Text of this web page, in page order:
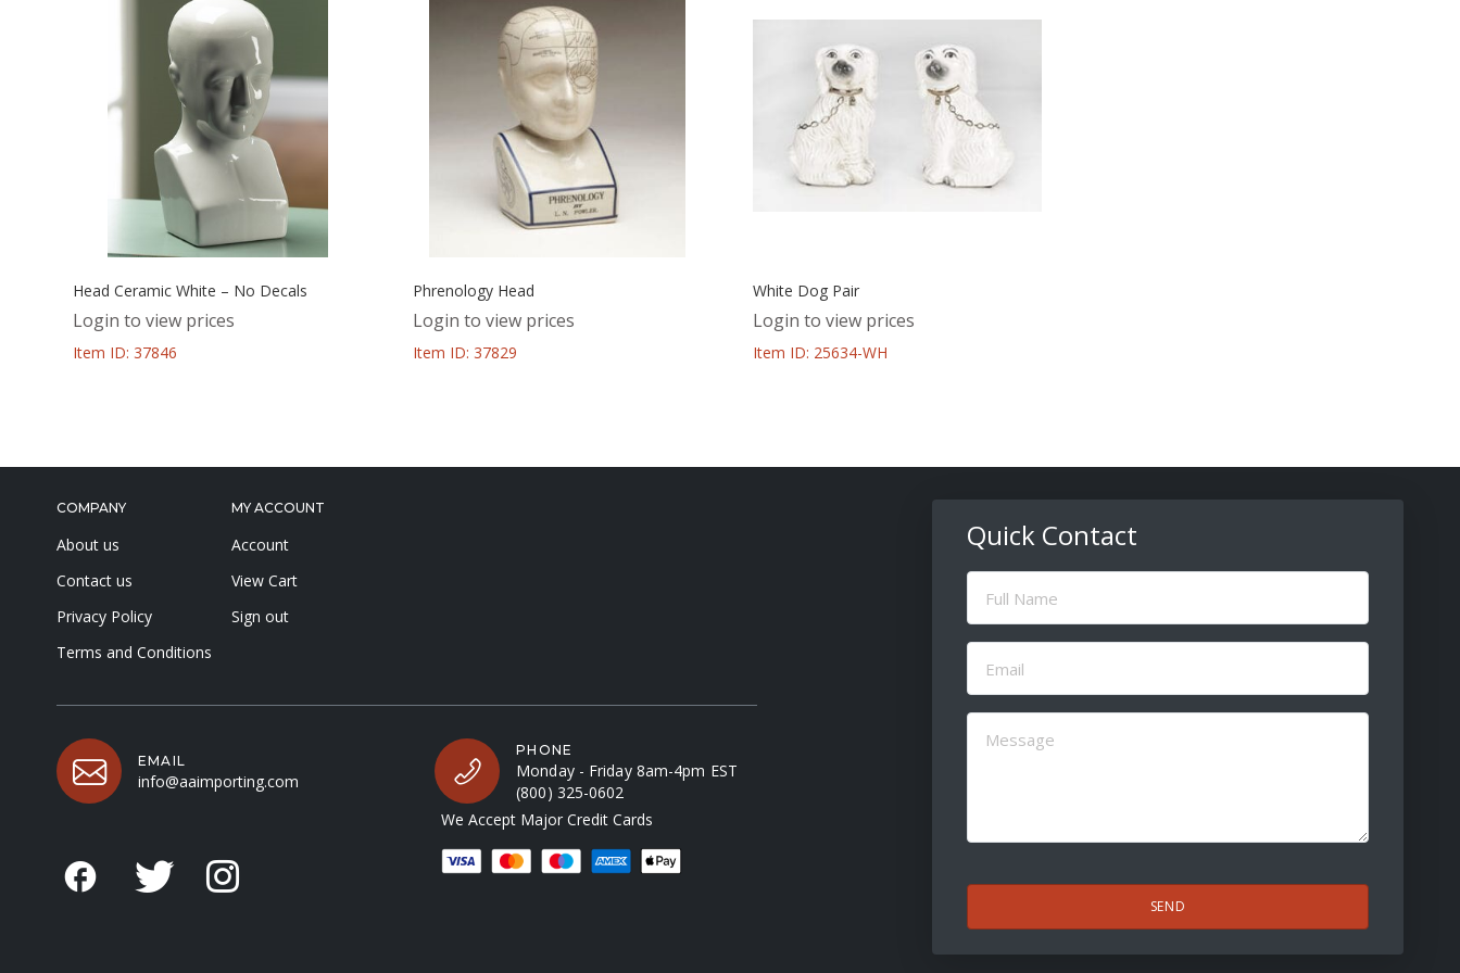
Head Ceramic White – No Decals
Login to view prices
Item ID: 37846
Phrenology Head
Login to view prices
Item ID: 37829
White Dog Pair
Login to view prices
Item ID: 25634-WH
COMPANY
About us
Contact us
Privacy Policy
Terms and Conditions
MY ACCOUNT
Account
View Cart
Sign out
EMAIL
info@aaimporting.com
PHONE
Monday - Friday 8am-4pm EST
(800) 325-0602
We Accept Major Credit Cards
Quick Contact
Full
Name
Email
(Required)
Message
(Required)